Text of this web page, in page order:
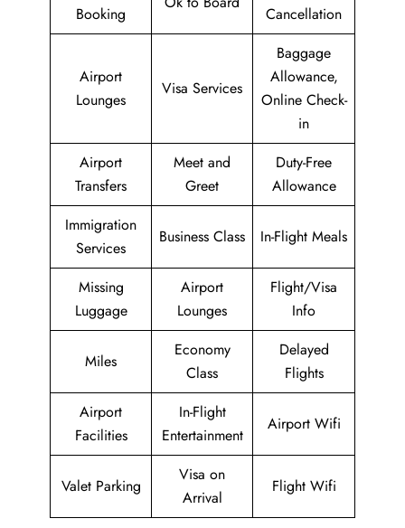
Booking
Cancellation
Airport
Lounges
Visa Services
Baggage
Allowance,
Online Check-
in
Airport
Transfers
Meet and
Greet
Duty-Free
Allowance
Immigration
Services
Business Class In-Flight Meals
Missing
Luggage
Airport
Lounges
Flight/Visa
Info
Miles
Economy
Class
Delayed
Flights
Airport
Facilities
In-Flight
Entertainment
Airport Wifi
Valet Parking
Visa on
Arrival
Flight Wifi